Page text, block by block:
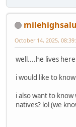
October 14, 2025,
well....he lives
i would like to
i also want to
natives? lol (we